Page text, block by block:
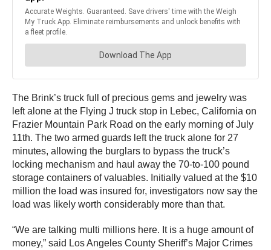
The Brink’s truck full of precious gems and jewelry was
left alone at the Flying J truck stop in Lebec, California on
Frazier Mountain Park Road on the early morning of July
11th. The two armed guards left the truck alone for 27
minutes, allowing the burglars to bypass the truck’s
locking mechanism and haul away the 70-to-100 pound
storage containers of valuables. Initially valued at the $10
million the load was insured for, investigators now say the
load was likely worth considerably more than that.
“We are talking multi millions here. It is a huge amount of
money,” said Los Angeles County Sheriff’s Major Crimes